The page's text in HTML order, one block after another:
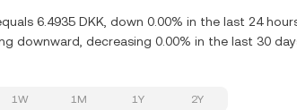
6.4935 DKK, down 0.00% in the last 24
downward, decreasing 0.00% in the last 30
1W 1M 1Y 2Y